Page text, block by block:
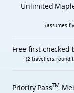
Unlimited
(assumes
Free first checked
(2 travellers, round
Priority PassTM